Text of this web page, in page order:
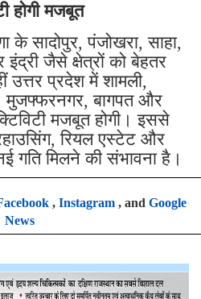
होगी मजबूत
के सादोपुर, पंजोखरा, साहा,
इंद्री जैसे क्षेत्रों को बेहतर
उत्तर प्रदेश में शामली,
मुजफ्फरनगर, बागपत और
मजबूत होगी। इससे
रियल एस्टेट और
गति मिलने की संभावना है।
, Instagram, and Google
News